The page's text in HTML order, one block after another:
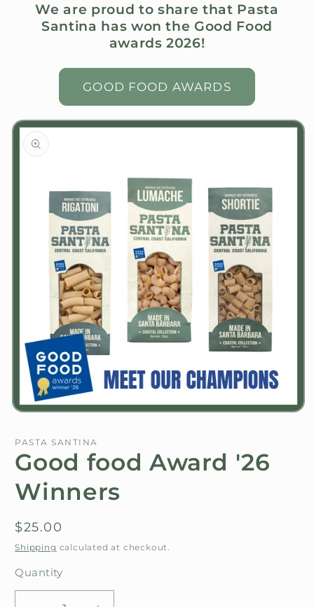
We are proud to share that Pasta
Santina has won the Good Food
awards 2026!
GOOD FOOD AWARDS
Skip to
product
information
Open
in
modal
PASTA SANTINA
Good food Award '26
Winners
Regular
price
$25.00
Shipping calculated at checkout.
Quantity
Quantity